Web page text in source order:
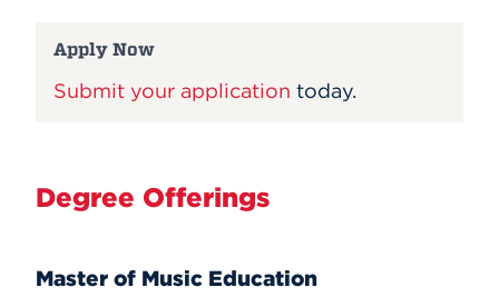
Apply Now
Submit your application today.
Degree Offerings
Master of Music Education